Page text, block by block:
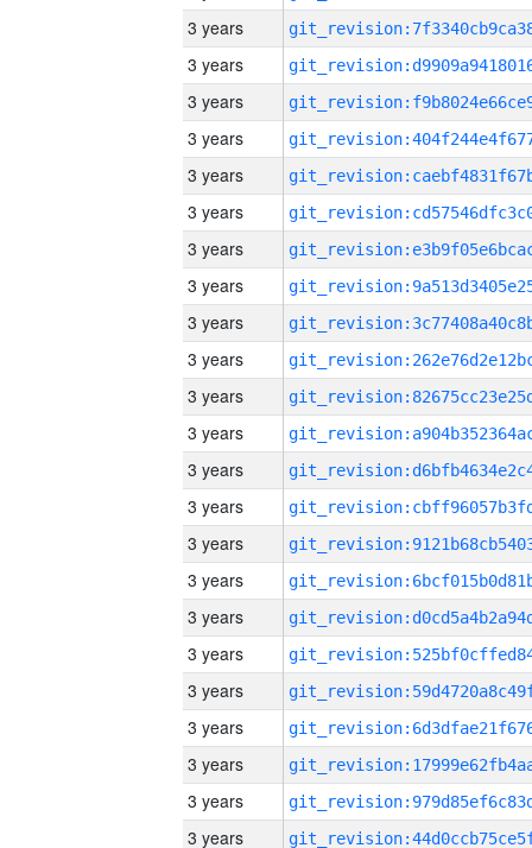
3 years
3 years
3 years
3 years
3 years
3 years
3 years
3 years
3 years
3 years
3 years
3 years
3 years
3 years
3 years
3 years
3 years
3 years
3 years
3 years
3 years
3 years
3 years